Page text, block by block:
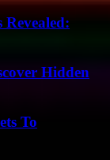
Hidden
To